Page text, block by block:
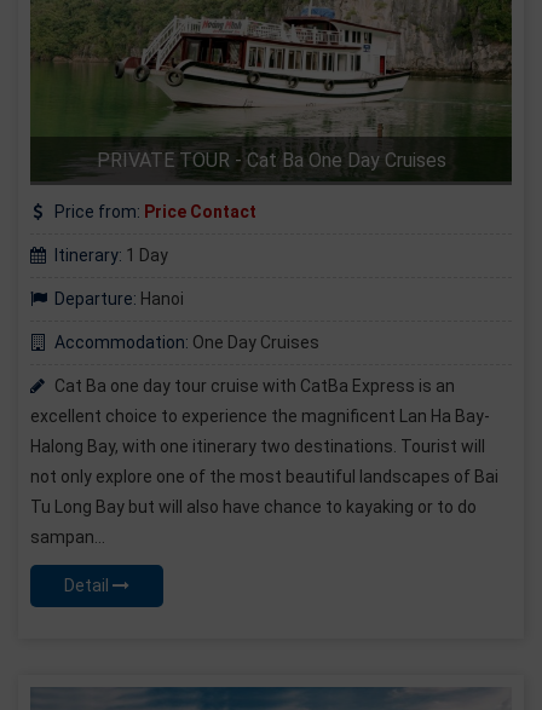
PRIVATE TOUR - Cat Ba One Day Cruises
Price from: Price Contact
Itinerary: 1 Day
Departure: Hanoi
Accommodation: One Day Cruises
Cat Ba one day tour cruise with CatBa Express is an
excellent choice to experience the magnificent Lan Ha Bay-
Halong Bay, with one itinerary two destinations. Tourist will
not only explore one of the most beautiful landscapes of Bai
Tu Long Bay but will also have chance to kayaking or to do
sampan...
Detail